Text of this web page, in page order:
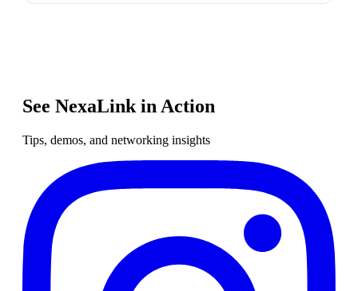
See NexaLink in Action
Tips, demos, and networking insights